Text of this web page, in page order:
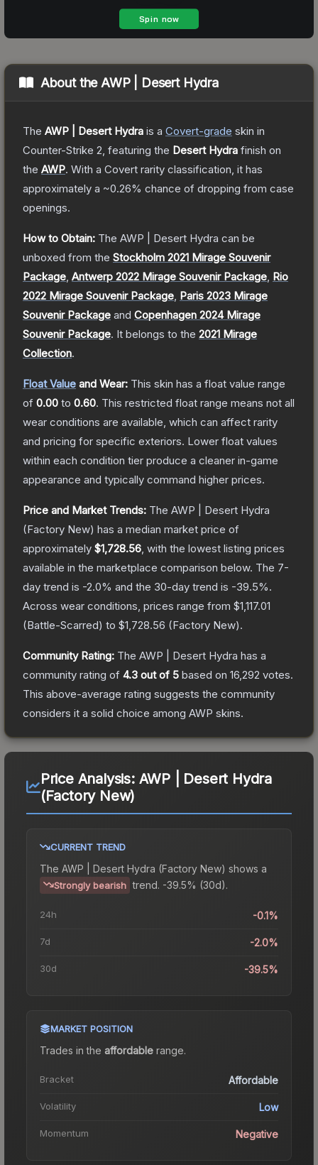
About the AWP | Desert Hydra
The AWP | Desert Hydra is a Covert-grade skin in
Counter-Strike 2 , featuring the Desert Hydra finish on
the AWP. With a Covert rarity classification, it has
approximately a ~0.26% chance of dropping from case
openings.
How to Obtain: The AWP | Desert Hydra can be
unboxed from the Stockholm 2021 Mirage Souvenir
Package Antwerp 2022 Mirage Souvenir Package Rio
2022 Mirage Souvenir Package Paris 2023 Mirage
Souvenir Package and Copenhagen 2024 Mirage
Souvenir Package. It belongs to the 2021 Mirage
Collection.
Float Value and Wear: This skin has a float value range
of 0.00 to 0.60. This restricted float range means not all
wear conditions are available, which can affect rarity
and pricing for specific exteriors. Lower float values
within each condition tier produce a cleaner in-game
appearance and typically command higher prices.
Price and Market Trends: The AWP | Desert Hydra
(Factory New) has a median market price of
approximately $1,728.56 , with the lowest listing prices
available in the marketplace comparison below. The 7-
day trend is -2.0% and the 30-day trend is -39.5%.
Across wear conditions, prices range from $1,117.01
(Battle-Scarred) to $1,728.56 (Factory New).
Community Rating: The AWP | Desert Hydra has a
community rating of 4.3 out of 5 based on 16,292 votes.
This above-average rating suggests the community
considers it a solid choice among AWP skins.
Price Analysis: AWP | Desert Hydra
(Factory New)
CURRENT TREND
The AWP | Desert Hydra (Factory New) shows a
Strongly bearish trend. -39.5% (30d).
24h -0.1%
7d -2.0%
30d -39.5%
MARKET POSITION
Trades in the affordable range.
Bracket Affordable
Volatility Low
Momentum Negative